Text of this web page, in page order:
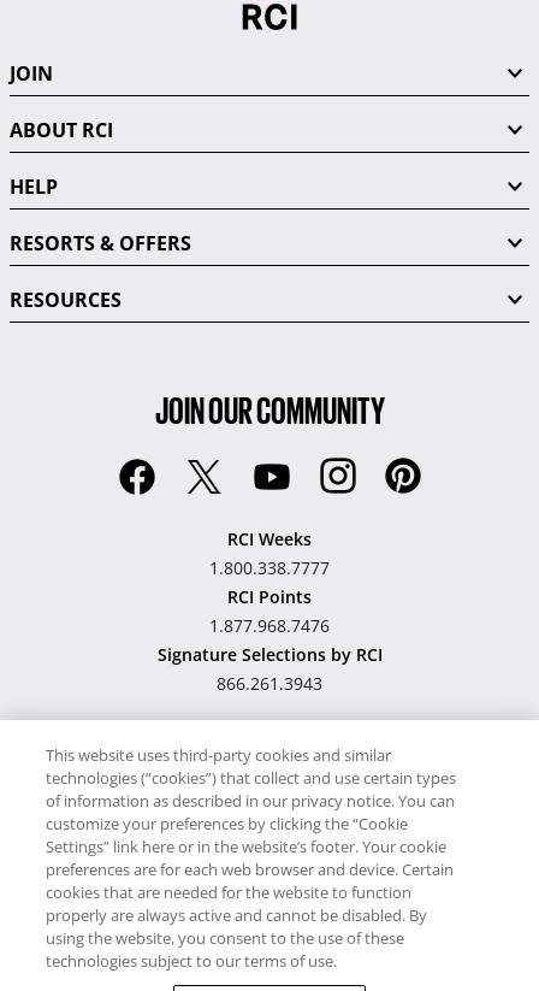
JOIN
ABOUT RCI
HELP
RESORTS & OFFERS
RESOURCES
JOIN OUR COMMUNITY
RCI Weeks
1.800.338.7777
RCI Points
1.877.968.7476
Signature Selections by RCI
866.261.3943
Hawaii TAT Broker ID
#TA-023-193-6000-01
Proudly SupportsTimeshare.com
© RCI, LLC. RCI and related marks are registered trademarks
and/or service marks in the United States and internationally.
This website uses third-party cookies and similar
technologies (“cookies”) that collect and use certain types
of information as described in our privacy notice. You can
customize your preferences by clicking the “Cookie
Settings” link here or in the website’s footer. Your cookie
preferences are for each web browser and device. Certain
cookies that are needed for the website to function
properly are always active and cannot be disabled. By
using the website, you consent to the use of these
technologies subject to our terms of use.